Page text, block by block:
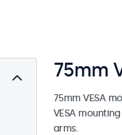
75mm
75mm VESA
VESA
arms.